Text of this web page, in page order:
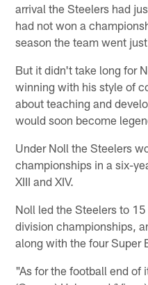
arrival the Steelers had
had not won a
season the team went
But it didn't take long for
winning with his style of
about teaching and
would soon become
Under Noll the Steelers
championships in a six-
XIII and XIV.
Noll led the Steelers to
division championships,
along with the four Super
"As for the football end of